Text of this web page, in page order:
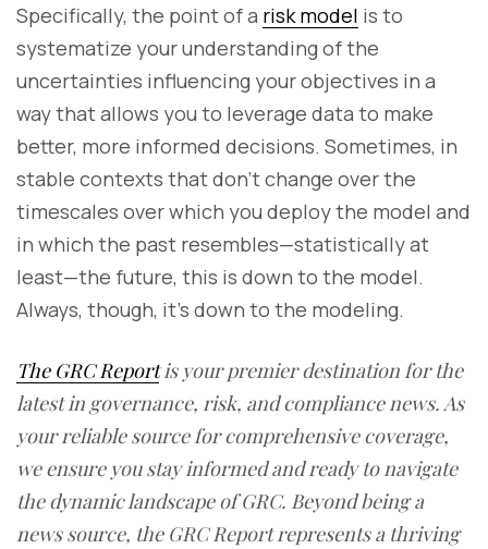
Specifically, the point of a risk model is to
systematize your understanding of the
uncertainties influencing your objectives in a
way that allows you to leverage data to make
better, more informed decisions. Sometimes, in
stable contexts that don’t change over the
timescales over which you deploy the model and
in which the past resembles—statistically at
least—the future, this is down to the model.
Always, though, it’s down to the modeling.
The GRC Reportis your premier destination for the
latest in governance, risk, and compliance news. As
your reliable source for comprehensive coverage,
we ensure you stay informed and ready to navigate
the dynamic landscape of GRC. Beyond being a
news source, the GRC Report represents a thriving